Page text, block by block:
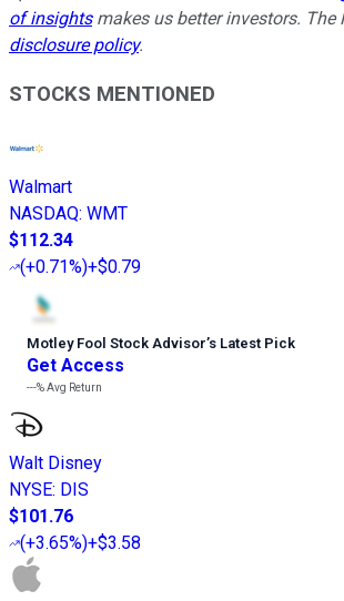
of insightsmakes us better investors. The
disclosure policy.
STOCKS MENTIONED
Walmart
NASDAQ: WMT
$112.34
(+0.71%)+$0.79
Motley Fool Stock Advisor’s Latest Pick
Get Access
---%Avg Return
Walt Disney
NYSE: DIS
$101.76
(+3.65%)+$3.58